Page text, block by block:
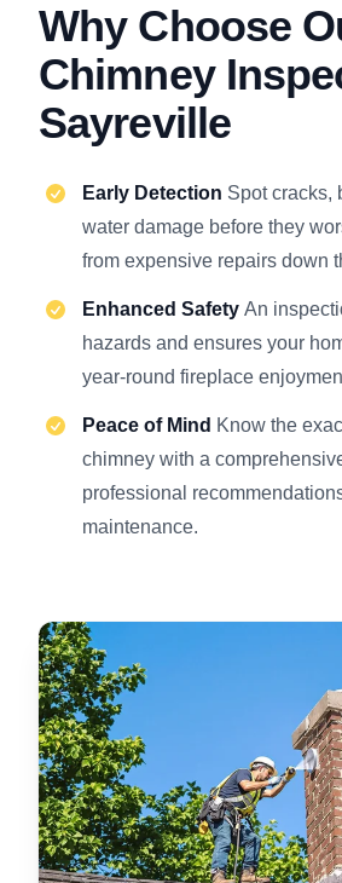
Why Choose
Chimney
Sayreville
Early Detection Spot cracks,
water damage before they
from expensive repairs down
Enhanced Safety An
hazards and ensures your
year-round fireplace
Peace of Mind Know the
chimney with a
professional
maintenance.